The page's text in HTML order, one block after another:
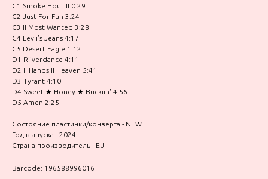
C1 Smoke Hour II 0:29
C2 Just For Fun 3:24
C3 II Most Wanted 3:28
C4 Levii's Jeans 4:17
C5 Desert Eagle 1:12
D1 Riiverdance 4:11
D2 II Hands II Heaven 5:41
D3 Tyrant 4:10
D4 Sweet ★ Honey ★ Buckiin' 4:56
D5 Amen 2:25
Состояние пластинки/конверта - NEW
Год выпуска - 2024
Страна производитель - EU
Barcode: 196588996016